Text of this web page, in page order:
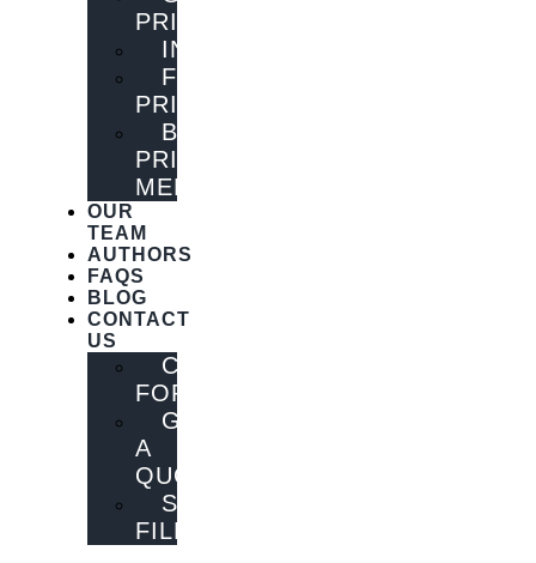
PRINTING
INNOVATIONS
FLYER
PRINTING
BOOK
PRINTING
MELBOURNE
OUR
TEAM
AUTHORS
FAQS
BLOG
CONTACT
US
CONTACT
FORM
GET
A
QUOTE
SEND
FILES